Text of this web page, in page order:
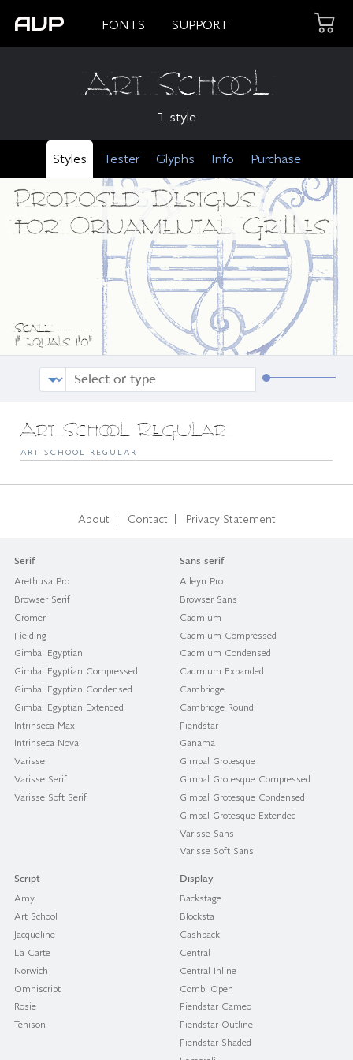
FONTS SUPPORT
Art School
1 style
Styles Tester Glyphs Info Purchase
Art School Regular
ART SCHOOL REGULAR
About Contact Privacy Statement
Serif
Arethusa Pro
Browser Serif
Cromer
Fielding
Gimbal Egyptian
Gimbal Egyptian Compressed
Gimbal Egyptian Condensed
Gimbal Egyptian Extended
Intrinseca Max
Intrinseca Nova
Varisse
Varisse Serif
Varisse Soft Serif
Sans-serif
Alleyn Pro
Browser Sans
Cadmium
Cadmium Compressed
Cadmium Condensed
Cadmium Expanded
Cambridge
Cambridge Round
Fiendstar
Ganama
Gimbal Grotesque
Gimbal Grotesque Compressed
Gimbal Grotesque Condensed
Gimbal Grotesque Extended
Varisse Sans
Varisse Soft Sans
Script
Amy
Art School
Jacqueline
La Carte
Norwich
Omniscript
Rosie
Tenison
Display
Backstage
Blocksta
Cashback
Central
Central Inline
Combi Open
Fiendstar Cameo
Fiendstar Outline
Fiendstar Shaded